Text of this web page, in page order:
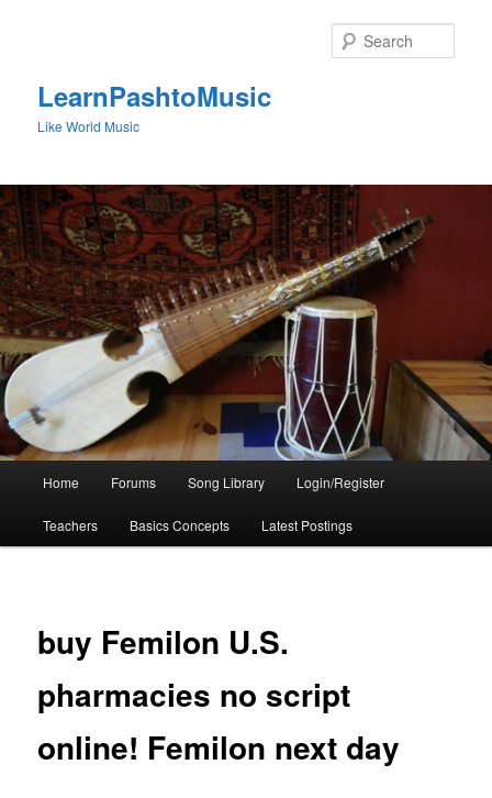
LearnPashtoMusic
Like World Music
Home Forums Song Library Login/Register
Teachers Basics Concepts Latest Postings
buy Femilon U.S.
pharmacies no script
online! Femilon next day